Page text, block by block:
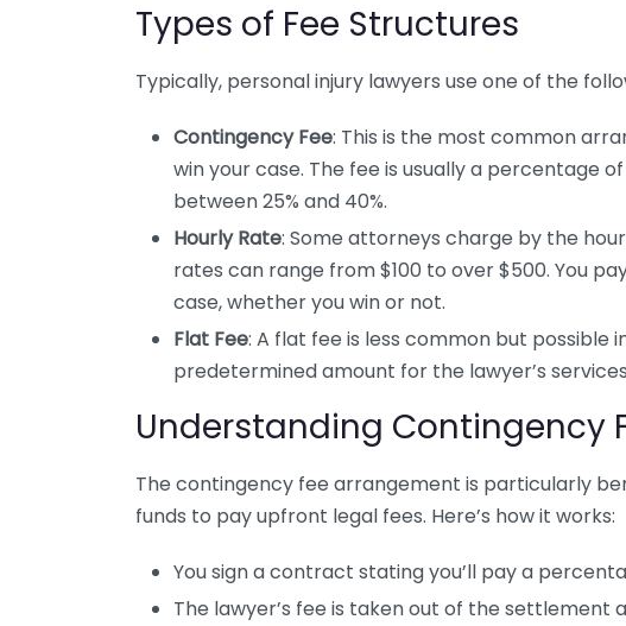
Types of Fee Structures
Typically, personal injury lawyers use one of the
Contingency Fee: This is the most common
win your case. The fee is usually a
between 25% and 40%.
Hourly Rate: Some attorneys charge by the
rates can range from $100 to over $500. You
case, whether you win or not.
Flat Fee: A flat fee is less common but possible
predetermined amount for the lawyer’s
Understanding Contingency
The contingency fee arrangement is particularly
funds to pay upfront legal fees. Here’s how it works:
You sign a contract stating you’ll pay a
The lawyer’s fee is taken out of the settlement